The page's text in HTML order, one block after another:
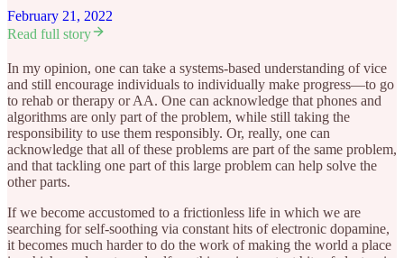
February 21, 2022
Read full story
In my opinion, one can take a systems-based understanding of vice
and still encourage individuals to individually make progress—to go
to rehab or therapy or AA. One can acknowledge that phones and
algorithms are only part of the problem, while still taking the
responsibility to use them responsibly. Or, really, one can
acknowledge that all of these problems are part of the same problem,
and that tackling one part of this large problem can help solve the
other parts.
If we become accustomed to a frictionless life in which we are
searching for self-soothing via constant hits of electronic dopamine,
it becomes much harder to do the work of making the world a place